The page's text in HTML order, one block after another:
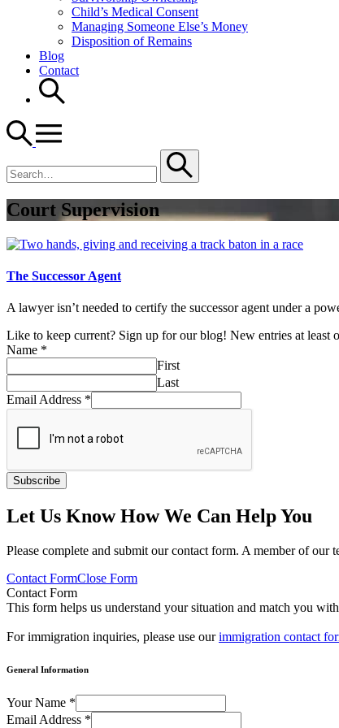
Child’s Medical Consent
Managing Someone Else’s Money
Disposition of Remains
Blog
Contact
for
Court Supervision
The Successor Agent
A lawyer isn’t needed to certify the successor agent under a
Like to keep current? Sign up for our blog! New entries at least
Name *
First
Last
Email Address *
Subscribe
Let Us Know How We Can Help You
Please complete and submit our contact form. A member of
Contact FormClose Form
Contact Form
This form helps us understand your situation and match you
For immigration inquiries, please use ourimmigration contact
General Information
Your Name *
Email Address *